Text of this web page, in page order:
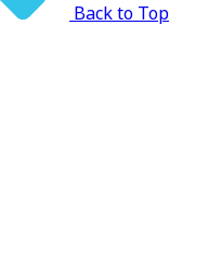
Back to Top